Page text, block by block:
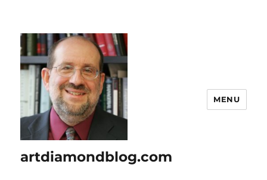
artdiamondblog.com
MENU